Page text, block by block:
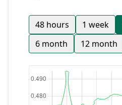
48 hours 1 week
6 month
12 month